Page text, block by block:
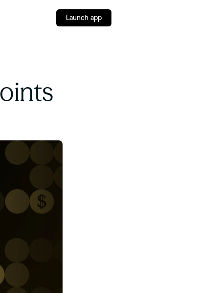
Launch app